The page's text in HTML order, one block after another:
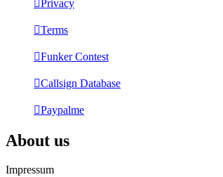
Privacy
Terms
Funker Contest
Callsign Database
Paypalme
About us
Impressum